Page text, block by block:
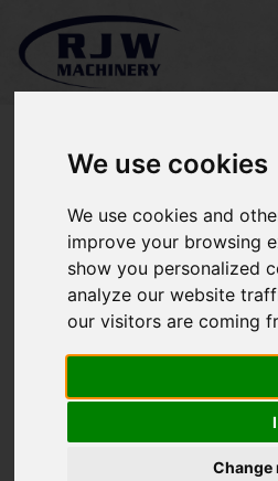
We use cookies
We use cookies and
improve your browsing
show you personalized
analyze our website
our visitors are coming
Change
Terra-vac